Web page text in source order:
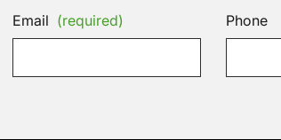
Email (required) Phone